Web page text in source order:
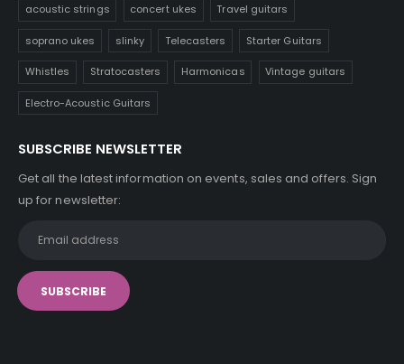
acoustic strings concert ukes Travel guitars
soprano ukes slinky Telecasters Starter Guitars
Whistles Stratocasters Harmonicas Vintage guitars
Electro-Acoustic Guitars
SUBSCRIBE NEWSLETTER
Get all the latest information on events, sales and offers. Sign
up for newsletter: